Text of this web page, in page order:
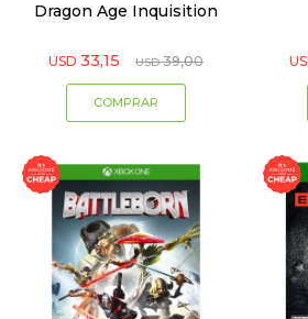
Dragon Age Inquisition
USD 33,15 USD 39,00